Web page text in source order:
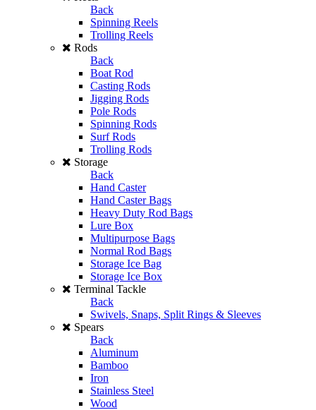
Back
Spinning Reels
Trolling Reels
Rods
Back
Boat Rod
Casting Rods
Jigging Rods
Pole Rods
Spinning Rods
Surf Rods
Trolling Rods
Storage
Back
Hand Caster
Hand Caster Bags
Heavy Duty Rod Bags
Lure Box
Multipurpose Bags
Normal Rod Bags
Storage Ice Bag
Storage Ice Box
Terminal Tackle
Back
Swivels, Snaps, Split Rings & Sleeves
Spears
Back
Aluminum
Bamboo
Iron
Stainless Steel
Wood